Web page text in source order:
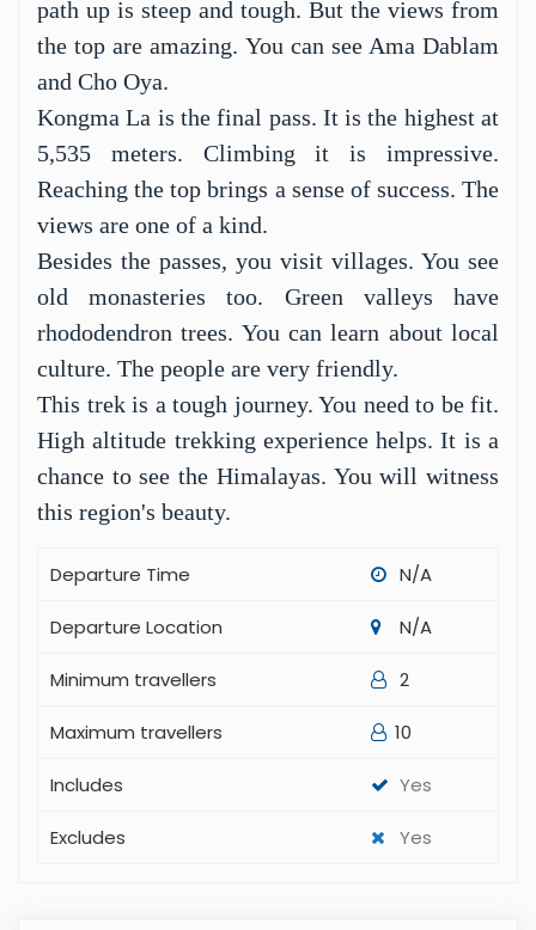
here.
Renjo La Pass comes first. It sits at 5,340
meters. From there, you see great views.
Everest and Lhotse are visible. The climb is
hard but worth it. You see Khumbu's beauty
from a special spot.
Next is Chola pass. It is 5,420 meters high. The
path up is steep and tough. But the views from
the top are amazing. You can see Ama Dablam
and Cho Oya.
Kongma La is the final pass. It is the highest at
5,535 meters. Climbing it is impressive.
Reaching the top brings a sense of success. The
views are one of a kind.
Besides the passes, you visit villages. You see
old monasteries too. Green valleys have
culture. The people are very friendly.
This trek is a tough journey. You need to be fit.
chance to see the Himalayas. You will witness
this region's beauty.
Departure Time N/A